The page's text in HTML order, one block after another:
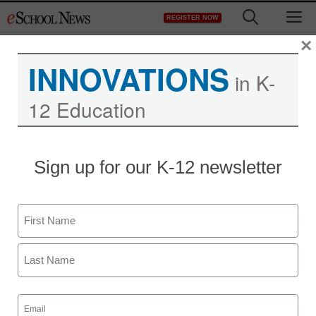
to
REGISTER NOW
learning in education
staff and wire services reports
August 9, 2013
INNOVATIONS in K-
12 Education
Sign up for our K-12 newsletter
Name
First
Email
(Required)
×